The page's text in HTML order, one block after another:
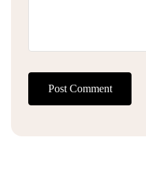
Post Comment